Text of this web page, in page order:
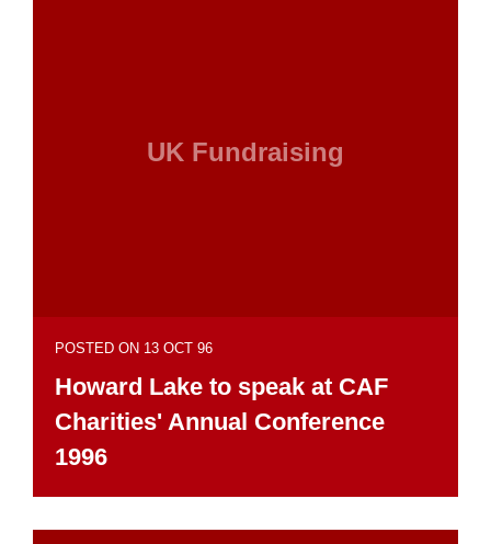
UK Fundraising
POSTED ON 13 OCT 96
Howard Lake to speak at CAF
Charities' Annual Conference
1996